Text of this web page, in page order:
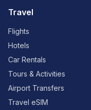
Travel
Flights
Hotels
Car Rentals
Tours & Activities
Airport Transfers
Travel eSIM